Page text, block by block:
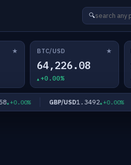
🔍
★ BTC/USD ★
64,226.08
+0.00%
+0.00% GBP/USD1.3492 +0.00%